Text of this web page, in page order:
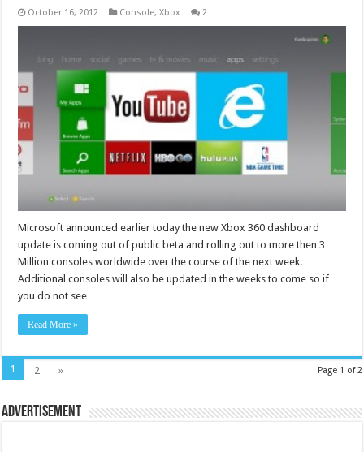
October 16, 2012 Console,Xbox 2
Microsoft announced earlier today the new Xbox 360 dashboard
update is coming out of public beta and rolling out to more then 3
Million consoles worldwide over the course of the next week.
Additional consoles will also be updated in the weeks to come so if
you do not see …
Read More »
Page 1 of 2
1 2 »
Advertisement